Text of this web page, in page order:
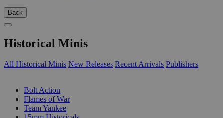
Back
Historical Minis
All Historical Minis New Releases Recent Arrivals Publishers
Bolt Action
Flames of War
Team Yankee